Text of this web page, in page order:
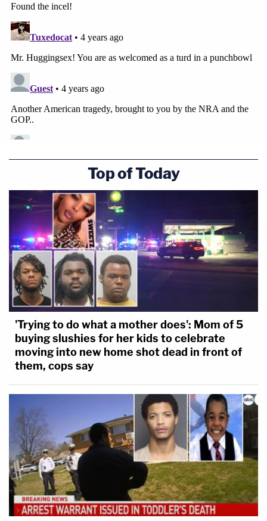
Top of Today
'Trying to do what a mother does': Mom of 5
buying slushies for her kids to celebrate
moving into new home shot dead in front of
them, cops say